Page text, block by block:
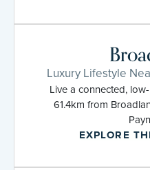
Luxury Lifestyle
Live a connected,
61.4km from
EXPLORE